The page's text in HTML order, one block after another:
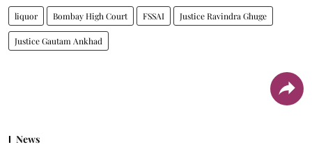
liquor Bombay High Court FSSAI Justice Ravindra Ghuge
Justice Gautam Ankhad
News